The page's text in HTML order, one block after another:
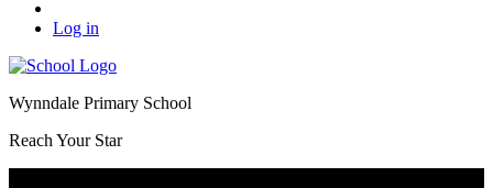
Log in
Wynndale Primary School
Reach Your Star